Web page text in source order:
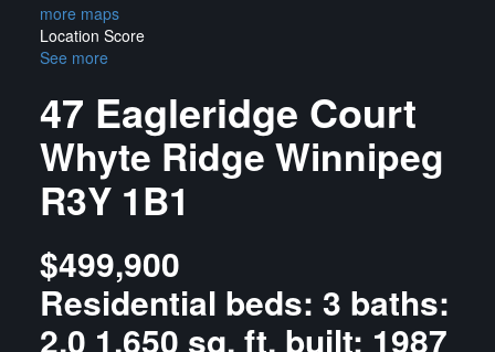
more maps
Location Score
See more
47 Eagleridge Court
Whyte Ridge Winnipeg
R3Y 1B1
$499,900
Residential beds: 3 baths:
2.0 1,650 sq. ft. built: 1987